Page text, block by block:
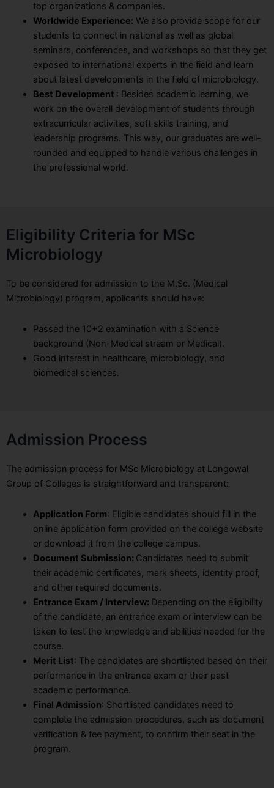
top organizations & companies.
Worldwide Experience: We also provide scope for our
students to connect in national as well as global
seminars, conferences, and workshops so that they get
exposed to international experts in the field and learn
about latest developments in the field of microbiology.
Best Development : Besides academic learning, we
work on the overall development of students through
extracurricular activities, soft skills training, and
leadership programs. This way, our graduates are well-
rounded and equipped to handle various challenges in
the professional world.
Eligibility Criteria for MSc
Microbiology
To be considered for admission to the M.Sc. (Medical
Microbiology) program, applicants should have:
Passed the 10+2 examination with a Science
background (Non-Medical stream or Medical).
Good interest in healthcare, microbiology, and
biomedical sciences.
Admission Process
The admission process for MSc Microbiology at Longowal
Group of Colleges is straightforward and transparent:
Application Form: Eligible candidates should fill in the
online application form provided on the college website
or download it from the college campus.
Document Submission: Candidates need to submit
their academic certificates, mark sheets, identity proof,
and other required documents.
Entrance Exam / Interview: Depending on the eligibility
of the candidate, an entrance exam or interview can be
taken to test the knowledge and abilities needed for the
course.
Merit List: The candidates are shortlisted based on their
performance in the entrance exam or their past
academic performance.
Final Admission: Shortlisted candidates need to
complete the admission procedures, such as document
verification & fee payment, to confirm their seat in the
program.